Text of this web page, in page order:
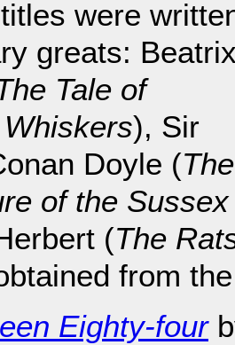
were
greats:
Tale of
), Sir
Doyle (The
of the
(The
from
Eighty-four